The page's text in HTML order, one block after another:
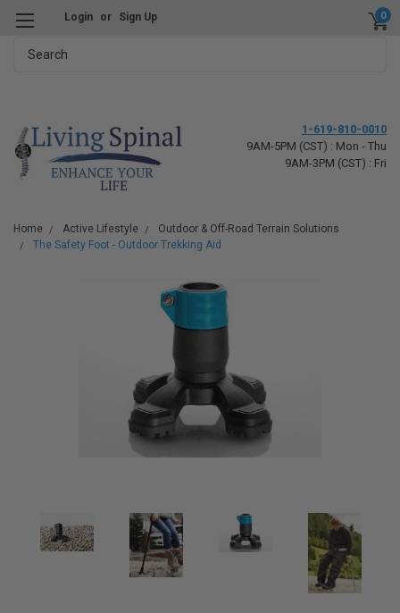
Login or Sign Up 0
1-619-810-0010
9AM-5PM (CST) : Mon - Thu
9AM-3PM (CST) : Fri
Home Active Lifestyle
Outdoor & Off-Road Terrain Solutions
The Safety Foot - Outdoor Trekking Aid